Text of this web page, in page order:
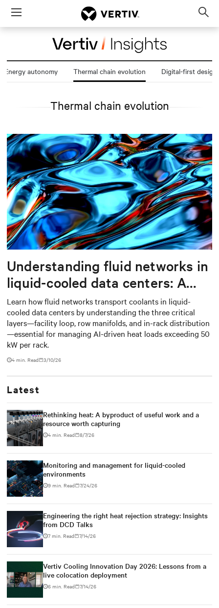
Menu
Energy autonomy Thermal chain evolution Digital-first design
Thermal chain evolution
Understanding fluid networks in
liquid-cooled data centers: A
complete guide
Learn how fluid networks transport coolants in liquid-
cooled data centers by understanding the three critical
layers—facility loop, row manifolds, and in-rack distribution
—essential for managing AI-driven heat loads exceeding 50
kW per rack.
4 min. Read 3/10/26
Latest
Rethinking heat: A byproduct of useful work and a
resource worth capturing
4 min. Read 8/7/26
Monitoring and management for liquid-cooled
environments
9 min. Read 7/24/26
Engineering the right heat rejection strategy: Insights
from DCD Talks
7 min. Read 7/14/26
Vertiv Cooling Innovation Day 2026: Lessons from a
live colocation deployment
6 min. Read 7/14/26